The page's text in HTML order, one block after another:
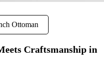
Ottoman
Craftsmanship in